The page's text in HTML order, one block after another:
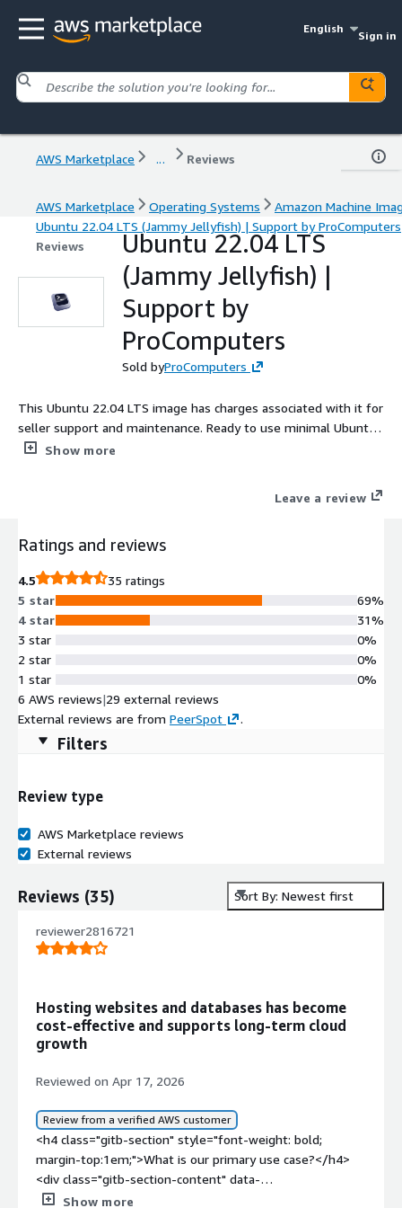
English
Sign in
AWS Marketplace ... Reviews
AWS Marketplace Operating Systems
Amazon Machine
Ubuntu 22.04 LTS (Jammy Jellyfish) | Support by ProComputers
Reviews
Ubuntu 22.04 LTS
(Jammy Jellyfish) |
Support by
ProComputers
Sold byProComputers
This Ubuntu 22.04 LTS image has charges associated with it for
seller support and maintenance. Ready to use minimal Ubuntu
22.04 AMI. Login using 'ubuntu' user and ssh public key
automatically during boot if instance volume is bigger than the
default 8 GiB one. Cloud-init included. ENA enabled. Ubuntu
included as well. Ubuntu 22.04 LTS (Jammy Jellyfish) is a
optimized for AWS. Preconfigured with the linux-aws kernel,
cloud-init, and long-term support through 2027, it's ideal for
production servers, cloud-native apps, and DevOps workflows.
Fully compatible with EC2, including Graviton and Nitro
instances.
Show more
Leave a review
Ratings and reviews
4.5
35 ratings
5 star
4 star
3 star
2 star
1 star
69%
31%
0%
0%
0%
6 AWS reviews|29 external reviews
External reviews are from PeerSpot .
Filters
Review type
AWS Marketplace reviews
External reviews
Reviews (35) Sort By: Newest first
reviewer2816721
Hosting websites and databases has become
cost‑effective and supports long‑term cloud
growth
Reviewed on Apr 17, 2026
Review from a verified AWS customer
<h4 class="gitb-section" style="font-weight: bold;
margin-top:1em;">What is our primary use case?</h4>
<div class="gitb-section-content" data-
section_name="use_case"> <p style="padding-block:
Show more